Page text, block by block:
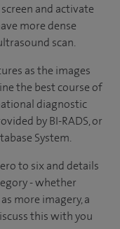
and activate
more dense
scan.
as the images
the best course of
diagnostic
by BI-RADS, or
System.
to six and details
- whether
more imagery, a
this with you